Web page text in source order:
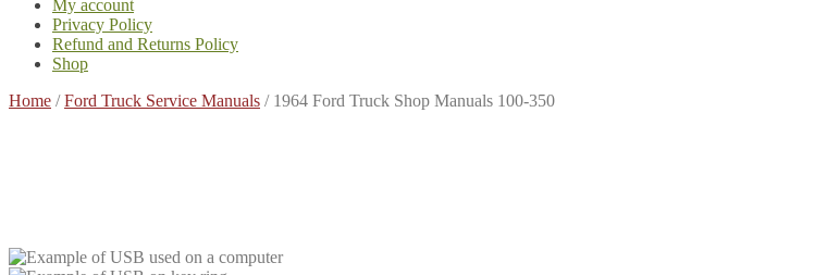
My account
Privacy Policy
Refund and Returns Policy
Shop
Home /Ford Truck Service Manuals / 1964 Ford Truck Shop Manuals 100-350